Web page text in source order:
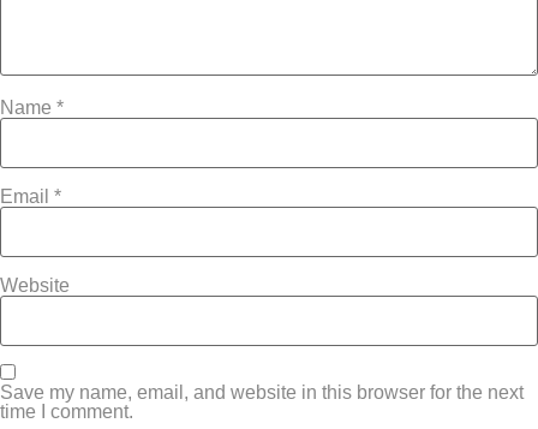
Name *
Email *
Website
Save my name, email, and website in this browser for the next
time I comment.